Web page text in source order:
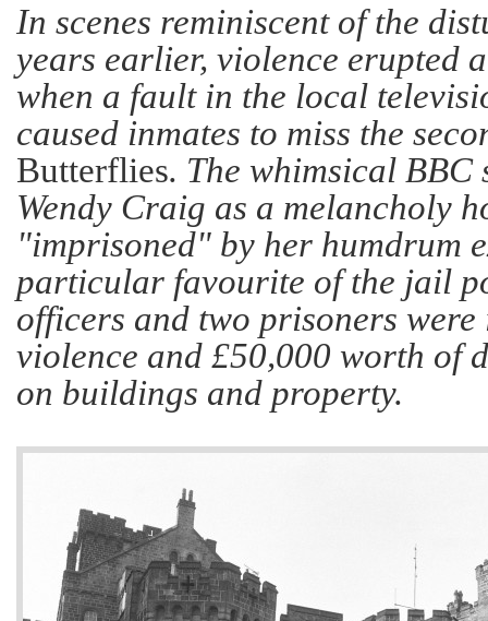
In scenes reminiscent of the
years earlier, violence erupted
when a fault in the local
caused inmates to miss the
Butterflies. The whimsical BBC
Wendy Craig as a melancholy
"imprisoned" by her humdrum
particular favourite of the jail
officers and two prisoners
violence and £50,000 worth of
on buildings and property.